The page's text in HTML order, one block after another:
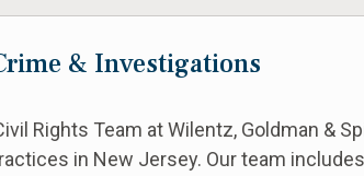
& Investigations
Rights Team at Wilentz, Goldman &
in New Jersey. Our team